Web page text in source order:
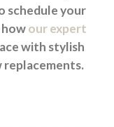
schedule your
our expert
with stylish